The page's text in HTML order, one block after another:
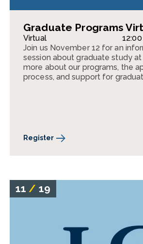
Graduate Programs
Virtual
Join us November 12 for an
session about graduate study at
more about our programs, the
process, and support for
Register
11/ 19